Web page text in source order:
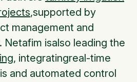
,supported by
management and
Netafim isalso leading the
, integratingreal-time
and automated control